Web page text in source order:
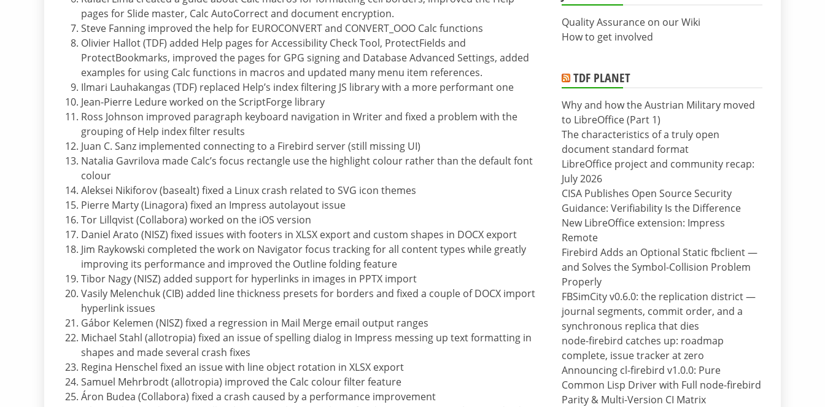
pages for Slide master, Calc AutoCorrect and document encryption.
Steve Fanning improved the help for EUROCONVERT and CONVERT_OOO Calc functions
Olivier Hallot (TDF) added Help pages for Accessibility Check Tool, ProtectFields and
ProtectBookmarks, improved the pages for GPG signing and Database Advanced Settings, added
examples for using Calc functions in macros and updated many menu item references.
Ilmari Lauhakangas (TDF) replaced Help’s index filtering JS library with a more performant one
Jean-Pierre Ledure worked on the ScriptForge library
Ross Johnson improved paragraph keyboard navigation in Writer and fixed a problem with the
grouping of Help index filter results
Juan C. Sanz implemented connecting to a Firebird server (still missing UI)
Natalia Gavrilova made Calc’s focus rectangle use the highlight colour rather than the default font
colour
Aleksei Nikiforov (basealt) fixed a Linux crash related to SVG icon themes
Pierre Marty (Linagora) fixed an Impress autolayout issue
Tor Lillqvist (Collabora) worked on the iOS version
Daniel Arato (NISZ) fixed issues with footers in XLSX export and custom shapes in DOCX export
Jim Raykowski completed the work on Navigator focus tracking for all content types while greatly
improving its performance and improved the Outline folding feature
Tibor Nagy (NISZ) added support for hyperlinks in images in PPTX import
Vasily Melenchuk (CIB) added line thickness presets for borders and fixed a couple of DOCX import
hyperlink issues
Gábor Kelemen (NISZ) fixed a regression in Mail Merge email output ranges
Michael Stahl (allotropia) fixed an issue of spelling dialog in Impress messing up text formatting in
shapes and made several crash fixes
Regina Henschel fixed an issue with line object rotation in XLSX export
Samuel Mehrbrodt (allotropia) improved the Calc colour filter feature
Áron Budea (Collabora) fixed a crash caused by a performance improvement
Quality Assurance on our Wiki
How to get involved
TDF PLANET
Why and how the Austrian Military moved
to LibreOffice (Part 1)
The characteristics of a truly open
document standard format
LibreOffice project and community recap:
July 2026
CISA Publishes Open Source Security
Guidance: Verifiability Is the Difference
New LibreOffice extension: Impress
Remote
Firebird Adds an Optional Static fbclient —
and Solves the Symbol-Collision Problem
Properly
FBSimCity v0.6.0: the replication district —
journal segments, commit order, and a
synchronous replica that dies
node-firebird catches up: roadmap
complete, issue tracker at zero
Announcing cl-firebird v1.0.0: Pure
Common Lisp Driver with Full node-firebird
Parity & Multi-Version CI Matrix